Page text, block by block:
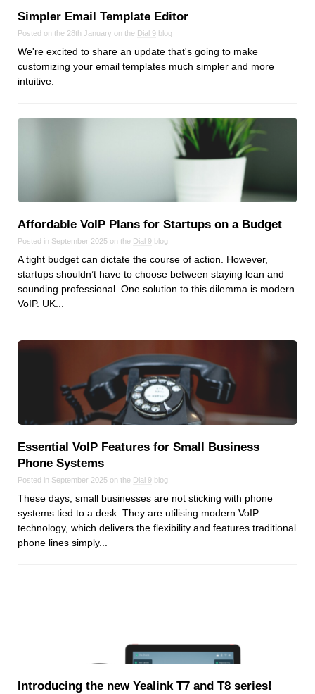
Simpler Email Template Editor
Posted on the 28th January on the Dial 9 blog
We're excited to share an update that's going to make
customizing your email templates much simpler and more
intuitive.
Affordable VoIP Plans for Startups on a Budget
Posted in September 2025 on the Dial 9 blog
A tight budget can dictate the course of action. However,
startups shouldn’t have to choose between staying lean and
sounding professional. One solution to this dilemma is modern
VoIP. UK...
Essential VoIP Features for Small Business
Phone Systems
Posted in September 2025 on the Dial 9 blog
These days, small businesses are not sticking with phone
systems tied to a desk. They are utilising modern VoIP
technology, which delivers the flexibility and features traditional
phone lines simply...
Introducing the new Yealink T7 and T8 series!